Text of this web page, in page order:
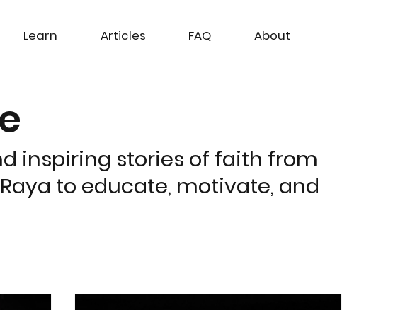
Learn Articles FAQ About
inspiring stories of faith from
to educate, motivate, and